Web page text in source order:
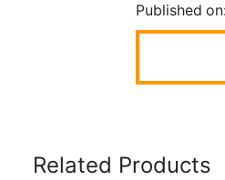
Published on:
Related Products